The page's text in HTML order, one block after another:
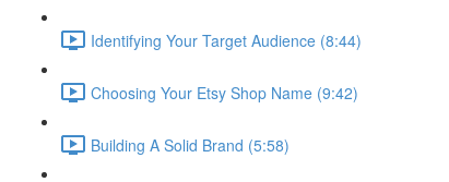
Identifying Your Target Audience (8:44)
Choosing Your Etsy Shop Name (9:42)
Building A Solid Brand (5:58)